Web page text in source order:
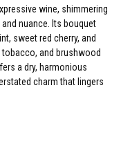
wine, shimmering
nuance. Its bouquet
sweet red cherry, and
and brushwood
a dry, harmonious
charm that lingers